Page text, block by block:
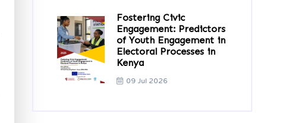
Fostering Civic
Engagement: Predictors
of Youth Engagement in
Electoral Processes in
Kenya
09 Jul 2026